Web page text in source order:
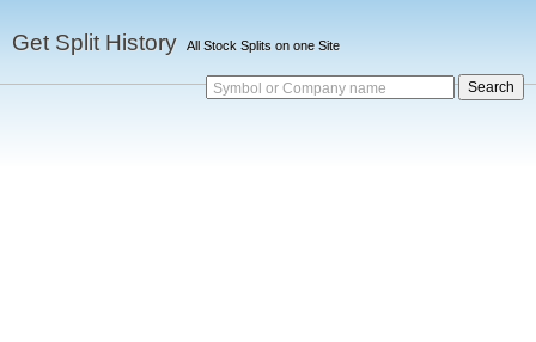
Get Split History All Stock Splits on one Site
Symbol or Company name